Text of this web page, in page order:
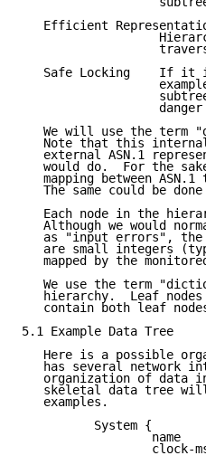
Efficient
Safe Locking    If it
danger
We will use the term
Note that this
external ASN.1
would do.  For the
mapping between ASN.1
The same could be
Each node in the
Although we would
as "input errors",
are small integers
mapped by the
We use the term
hierarchy.  Leaf
contain both leaf
5.1 Example Data Tree
Here is a possible
has several network
organization of data
skeletal data tree
   examples.
          System {
name
clock-